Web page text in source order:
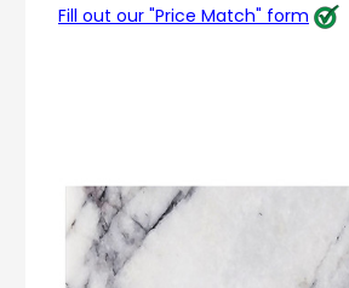
Fill out our "Price Match" form